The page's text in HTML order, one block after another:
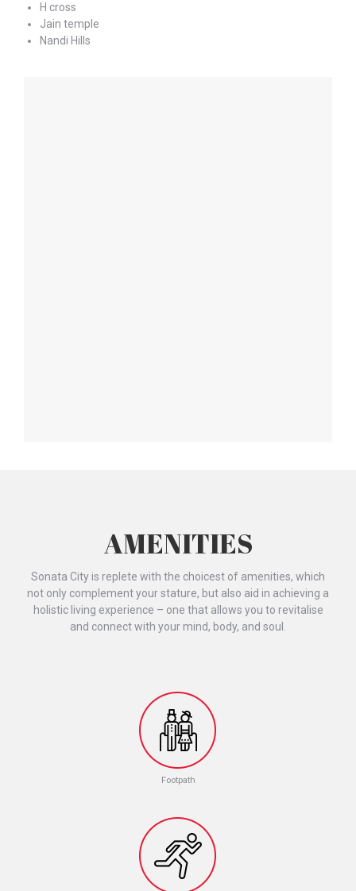
H cross
Jain temple
Nandi Hills
AMENITIES
Sonata City is replete with the choicest of amenities, which
not only complement your stature, but also aid in achieving a
holistic living experience – one that allows you to revitalise
and connect with your mind, body, and soul.
Footpath